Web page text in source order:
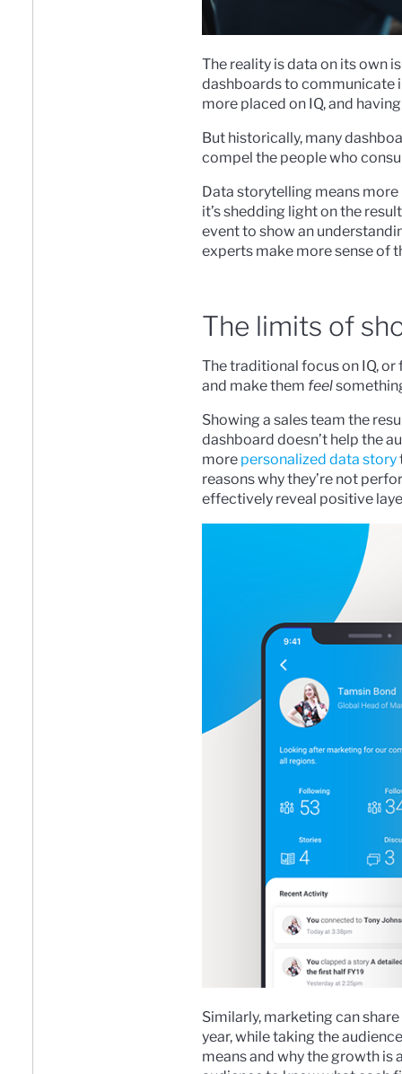
The reality is data on its own
dashboards to communicate
more placed on IQ, and
But historically, many
compel the people who
Data storytelling means
it’s shedding light on the
event to show an
experts make more sense of
The limits of
The traditional focus on IQ,
and make them feel
Showing a sales team the
dashboard doesn’t help the
more personalized data story
reasons why they’re not
effectively reveal positive
Similarly, marketing can
year, while taking the
means and why the growth is